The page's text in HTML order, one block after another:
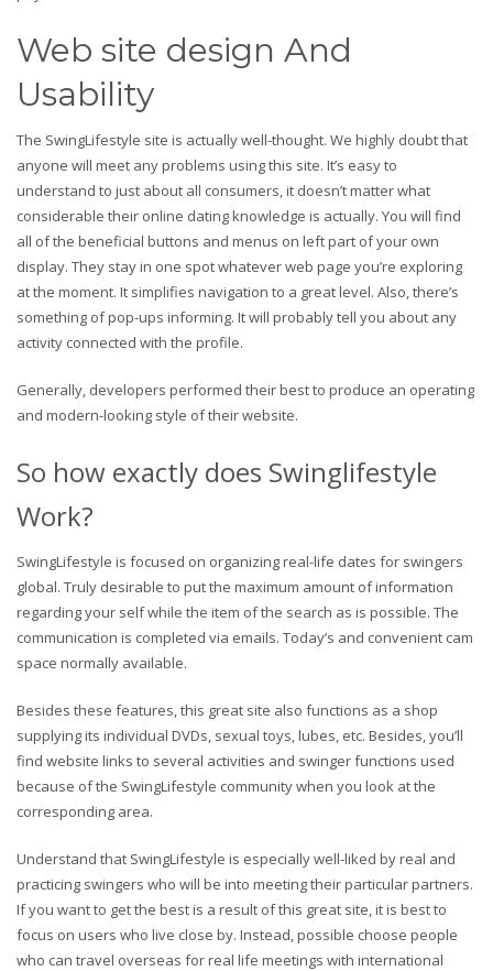
Web site design And
Usability
The SwingLifestyle site is actually well-thought. We highly doubt that
anyone will meet any problems using this site. It’s easy to
understand to just about all consumers, it doesn’t matter what
considerable their online dating knowledge is actually. You will find
all of the beneficial buttons and menus on left part of your own
display. They stay in one spot whatever web page you’re exploring
at the moment. It simplifies navigation to a great level. Also, there’s
something of pop-ups informing. It will probably tell you about any
activity connected with the profile.
Generally, developers performed their best to produce an operating
and modern-looking style of their website.
So how exactly does Swinglifestyle
Work?
SwingLifestyle is focused on organizing real-life dates for swingers
global. Truly desirable to put the maximum amount of information
regarding your self while the item of the search as is possible. The
communication is completed via emails. Today’s and convenient cam
space normally available.
Besides these features, this great site also functions as a shop
supplying its individual DVDs, sexual toys, lubes, etc. Besides, you’ll
find website links to several activities and swinger functions used
because of the SwingLifestyle community when you look at the
corresponding area.
Understand that SwingLifestyle is especially well-liked by real and
practicing swingers who will be into meeting their particular partners.
If you want to get the best is a result of this great site, it is best to
focus on users who live close by. Instead, possible choose people
who can travel overseas for real life meetings with international